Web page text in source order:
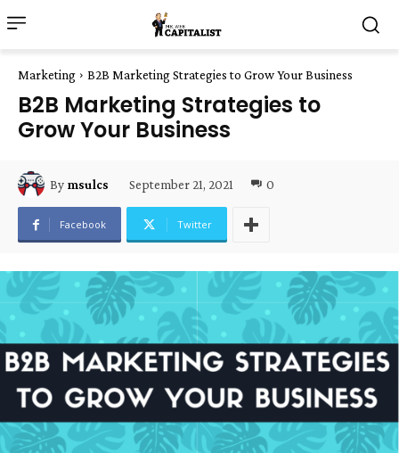
Marketing B2B Marketing Strategies to Grow Your Business
B2B Marketing Strategies to
Grow Your Business
By msulcs September 21, 2021 0
Facebook Twitter